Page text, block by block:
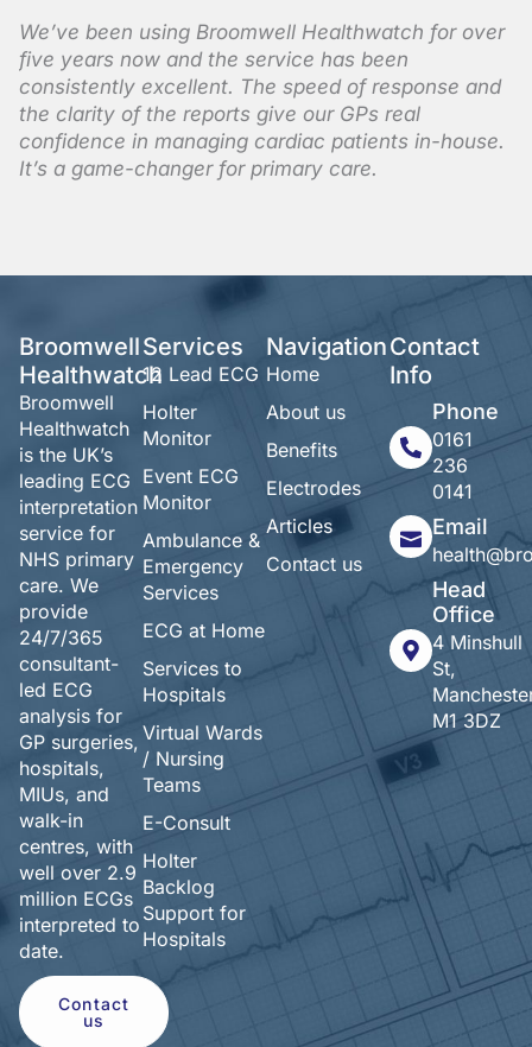
We’ve been using Broomwell Healthwatch for over
five years now and the service has been
consistently excellent. The speed of response and
the clarity of the reports give our GPs real
confidence in managing cardiac patients in-house.
It’s a game-changer for primary care.
Broomwell
Healthwatch
Broomwell
Healthwatch
is the UK’s
leading ECG
interpretation
service for
NHS primary
care. We
provide
24/7/365
consultant-
led ECG
analysis for
GP surgeries,
hospitals,
MIUs, and
walk-in
centres, with
well over 2.9
million ECGs
interpreted to
date.
Contact
us
Services
12 Lead ECG
Holter
Monitor
Event ECG
Monitor
Ambulance &
Emergency
Services
ECG at Home
Services to
Hospitals
Virtual Wards
/ Nursing
Teams
E-Consult
Holter
Backlog
Support for
Hospitals
Navigation
Home
About us
Benefits
Electrodes
Articles
Contact us
Contact
Info
Phone
0161
236
0141
Email
Head
Office
4 Minshull
St,
M1 3DZ